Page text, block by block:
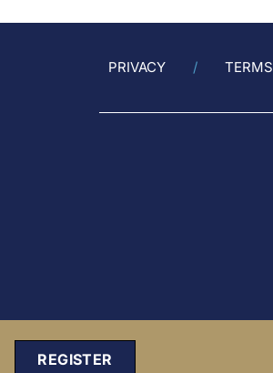
PRIVACY TERMS
REGISTER